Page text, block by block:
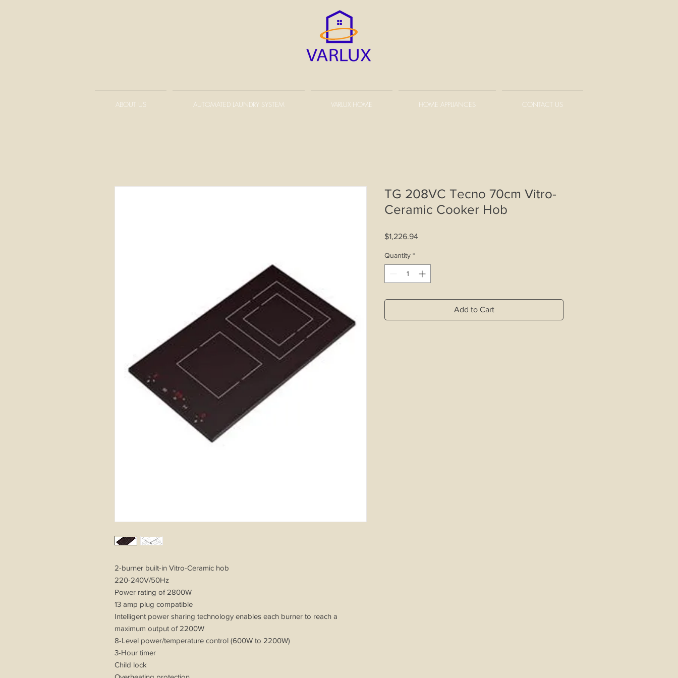
ABOUT US AUTOMATED LAUNDRY SYSTEM VARLUX HOME HOME APPLIANCES CONTACT US
2-burner built-in Vitro-Ceramic hob
220-240V/50Hz
Power rating of 2800W
13 amp plug compatible
Intelligent power sharing technology enables each burner to reach a
maximum output of 2200W
8-Level power/temperature control (600W to 2200W)
3-Hour timer
Child lock
TG 208VC Tecno 70cm Vitro-
Ceramic Cooker Hob
$1,226.94Price
Quantity *
Add to Cart